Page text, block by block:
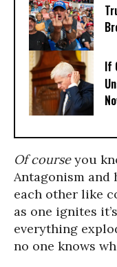
If
Of courseyou
Antagonism and
each other like
as one ignites
everything
no one knows